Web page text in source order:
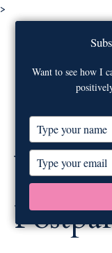
>
What
Want to see how I
T
y
p
y
u
r
T
y
p
o
Want to see how I
T
y
p
y
u
r
T
y
p
o